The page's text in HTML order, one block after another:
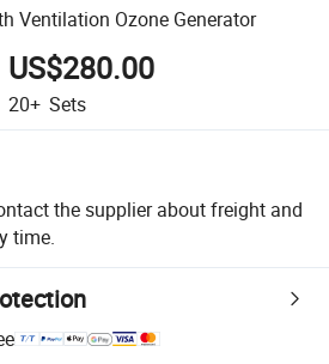
Ventilation Ozone Generator
US$280.00
20+ Sets
the supplier about freight and
time.